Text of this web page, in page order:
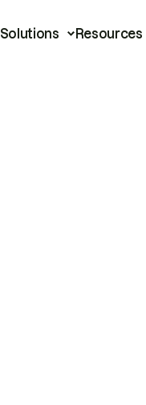
Solutions Resources